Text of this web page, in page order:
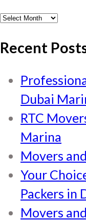
Archives
Recent
Dubai
RTC
Marina
Movers
Your
Packers in
Movers